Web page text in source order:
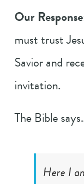
Our
must trust
Savior and
invitation.
The Bible
Here I